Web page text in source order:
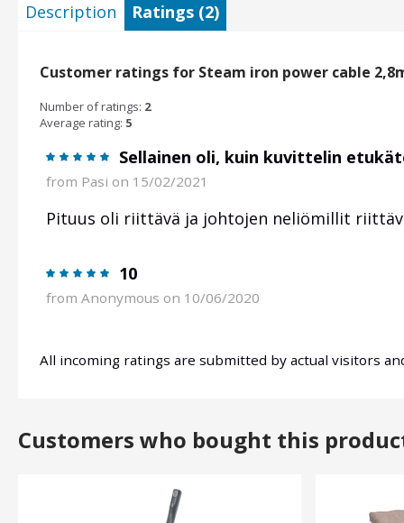
Description Ratings (2)
Customer ratings for Steam iron power cable
Number of ratings: 2
Average rating: 5
Sellainen oli, kuin kuvittelin
from Pasi on 15/02/2021
Pituus oli riittävä ja johtojen neliömillit
10
from Anonymous on 10/06/2020
All incoming ratings are submitted by actual visitors
Customers who bought this